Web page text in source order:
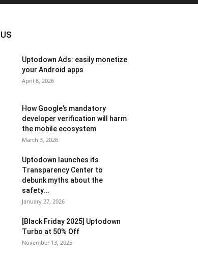
Uptodown Ads: easily monetize
your Android apps
April 8, 2026
How Google’s mandatory
developer verification will harm
the mobile ecosystem
March 3, 2026
Uptodown launches its
Transparency Center to
debunk myths about the
safety...
January 27, 2026
[Black Friday 2025] Uptodown
Turbo at 50% Off
November 13, 2025